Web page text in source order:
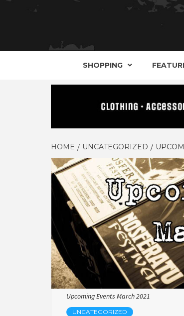
THE
YOUR GUIDE TO GOTH,
SHOPPING
HOME UNCATEGORIZED
Upcoming Events March 2021
UNCATEGORIZED